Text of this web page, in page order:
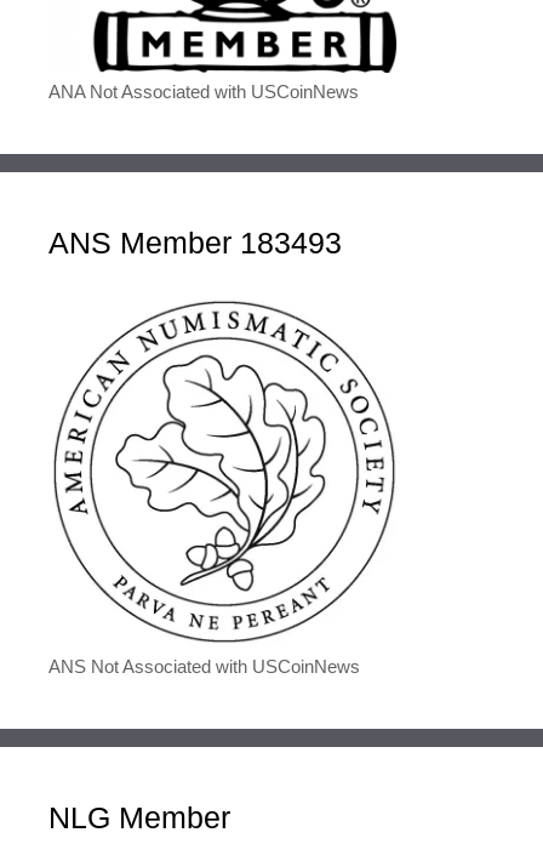
ANA Not Associated with USCoinNews
ANS Member 183493
ANS Not Associated with USCoinNews
NLG Member